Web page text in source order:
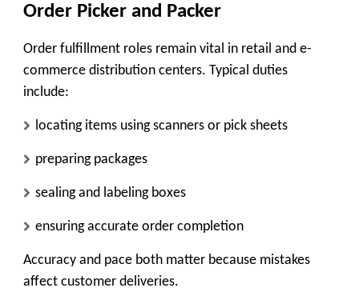
Order Picker and Packer
Order fulfillment roles remain vital in retail and e-
commerce distribution centers. Typical duties
include:
locating items using scanners or pick sheets
preparing packages
sealing and labeling boxes
ensuring accurate order completion
Accuracy and pace both matter because mistakes
affect customer deliveries.